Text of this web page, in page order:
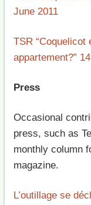
June 2011
TSR “Coquelicot
appartement?”
Press
Occasional
press, such as
monthly column
magazine.
L’outillage se